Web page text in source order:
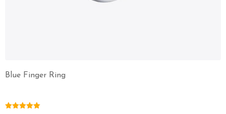
Blue Finger Ring